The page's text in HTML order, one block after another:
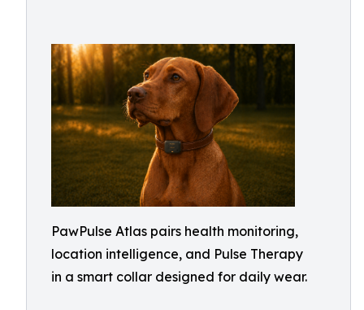
PawPulse Atlas pairs health monitoring,
location intelligence, and Pulse Therapy
in a smart collar designed for daily wear.